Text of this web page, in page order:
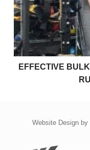
EFFECTIVE
Website Design by